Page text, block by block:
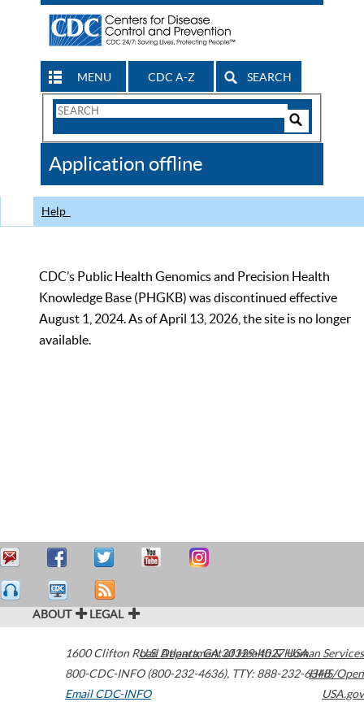
MENU CDC A-Z SEARCH
Search
CDC
Application offline
Help
CDC’s Public Health Genomics and Precision Health
Knowledge Base (PHGKB) was discontinued effective
August 1, 2024. As of April 13, 2026, the site is no longer
available.
ABOUT LEGAL
1600 Clifton Road Atlanta,GA30329-4027USA
800-CDC-INFO (800-232-4636), TTY: 888-232-6348
Email CDC-INFO
U.S. Department of Health & Human Services
HHS/Open
USA.gov